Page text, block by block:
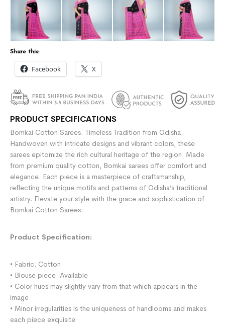
Share this:
Facebook X
PRODUCT SPECIFICATIONS
Bomkai Cotton Sarees: Timeless Tradition from Odisha.
Handwoven with intricate designs and vibrant colors, these
sarees epitomize the rich cultural heritage of the region. Made
from premium quality cotton, Bomkai sarees offer comfort and
elegance. Each piece is a masterpiece of craftsmanship,
reflecting the unique motifs and patterns of Odisha’s traditional
artistry. Elevate your style with the grace and sophistication of
Bomkai Cotton Sarees.
Product Specification:
• Fabric: Cotton
• Blouse piece: Available
• Color hues may slightly vary from that which appears in the
image
• Minor irregularities is the uniqueness of handlooms and makes
each piece exquisite